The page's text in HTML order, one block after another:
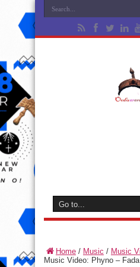
Home / Music / Music
Music Video: Phyno –